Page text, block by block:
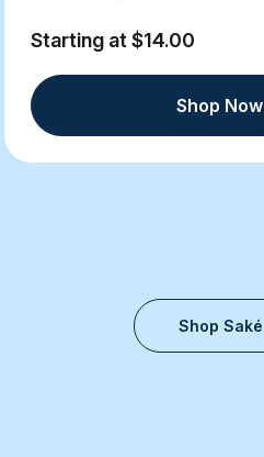
Starting at $14.00
Shop Now
Shop Saké